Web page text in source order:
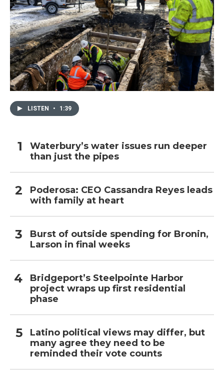
LISTEN • 1:39
Waterbury’s water issues run deeper
than just the pipes
Poderosa: CEO Cassandra Reyes leads
with family at heart
Burst of outside spending for Bronin,
Larson in final weeks
Bridgeport’s Steelpointe Harbor
project wraps up first residential
phase
Latino political views may differ, but
many agree they need to be
reminded their vote counts